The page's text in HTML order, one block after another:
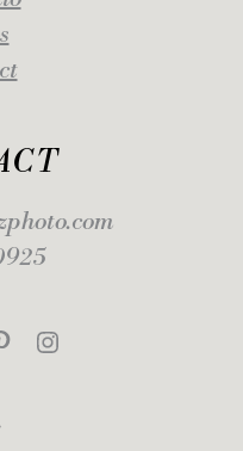
Instagram